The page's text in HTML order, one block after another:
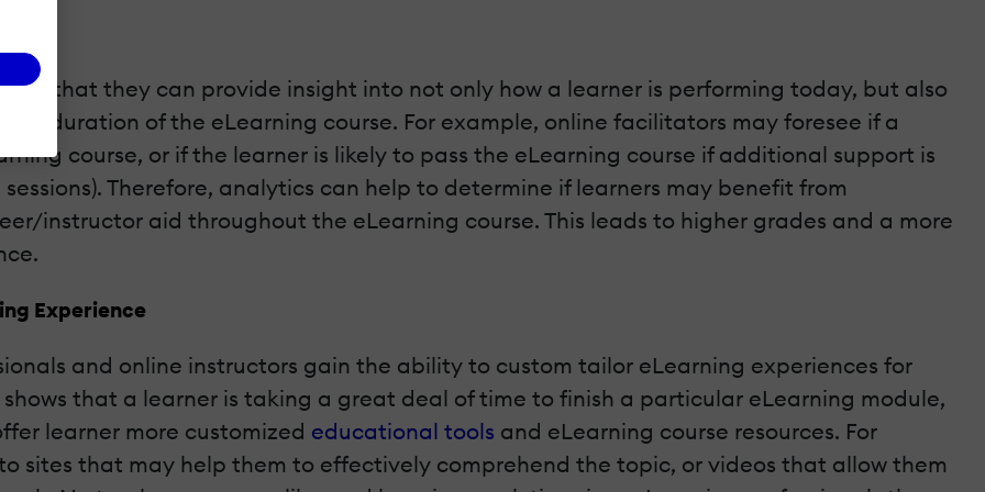
is that they can provide insight into not only how a learner is performing today, but also
duration of the eLearning course. For example, online facilitators may foresee if a
course, or if the learner is likely to pass the eLearning course if additional support is
Therefore, analytics can help to determine if learners may benefit from
instructor aid throughout the eLearning course. This leads to higher grades and a more
Experience
and online instructors gain the ability to custom tailor eLearning experiences for
that a learner is taking a great deal of time to finish a particular eLearning module,
learner more customized educational tools and eLearning course resources. For
sites that may help them to effectively comprehend the topic, or videos that allow them